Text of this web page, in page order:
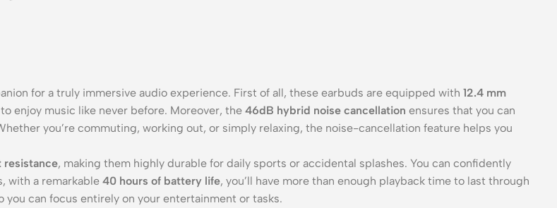
for a truly immersive audio experience. First of all, these earbuds are equipped with 12.4 mm
enjoy music like never before. Moreover, the 46dB hybrid noise cancellation ensures that you can
you’re commuting, working out, or simply relaxing, the noise-cancellation feature helps you
resistance, making them highly durable for daily sports or accidental splashes. You can confidently
with a remarkable 40 hours of battery life, you’ll have more than enough playback time to last through
can focus entirely on your entertainment or tasks.